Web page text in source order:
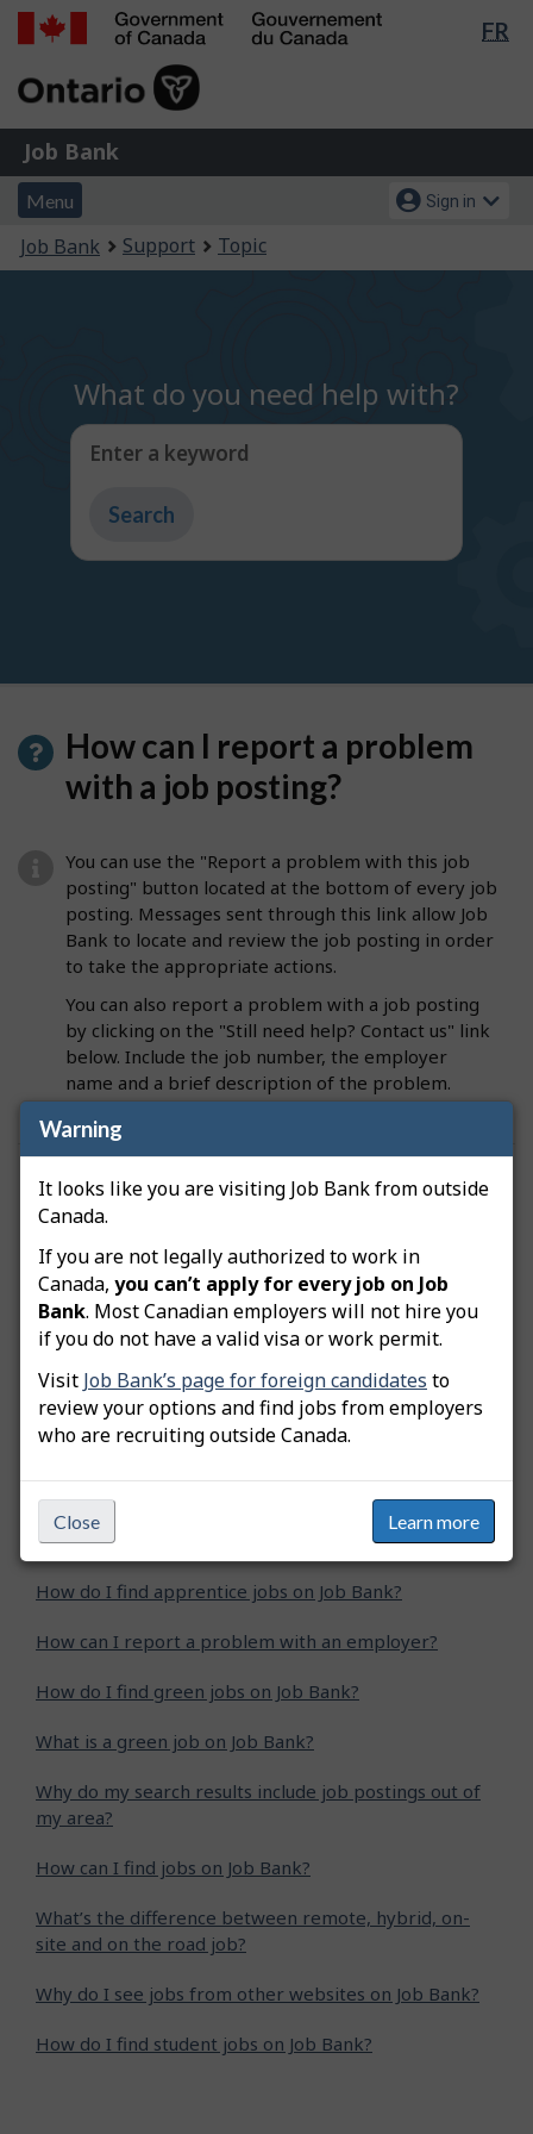
Warning
It looks like you are visiting Job Bank from outside
Canada.
If you are not legally authorized to work in
Canada, you can’t apply for every job on Job
Bank. Most Canadian employers will not hire you
if you do not have a valid visa or work permit.
Visit Job Bank’s page for foreign candidates to
review your options and find jobs from employers
who are recruiting outside Canada.
Close Learn more
Skip
Switch
FR
of
Gouvernement
du
Job
Bank
Job Bank
Menu
and
search
Menu
Account
menu
Sign in
You
are
Job Bank Support Topic
What do you need help with?
Enter a keyword
Type
get
How can I report a problem
with a job posting?
You can use the "Report a problem with this job
posting" button located at the bottom of every job
posting. Messages sent through this link allow Job
Bank to locate and review the job posting in order
to take the appropriate actions.
You can also report a problem with a job posting
by clicking on the "Still need help? Contact us" link
below. Include the job number, the employer
name and a brief description of the problem.
Was this answer helpful? Yes No
Still need help? Contact us
Related questions
How can I narrow down my job search?
How can I report a problem with a job posting?
How do I find apprentice jobs on Job Bank?
How can I report a problem with an employer?
How do I find green jobs on Job Bank?
What is a green job on Job Bank?
Why do my search results include job postings out of
my area?
How can I find jobs on Job Bank?
What’s the difference between remote, hybrid, on-
site and on the road job?
Why do I see jobs from other websites on Job Bank?
How do I find student jobs on Job Bank?